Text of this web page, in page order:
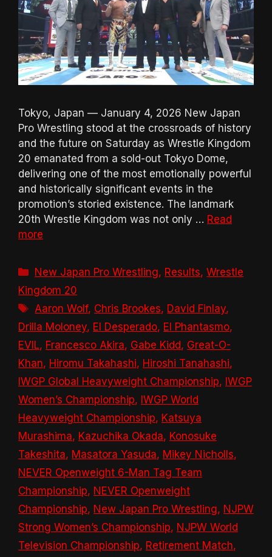
Tokyo, Japan — January 4, 2026 New Japan
Pro Wrestling stood at the crossroads of history
and the future on Saturday as Wrestle Kingdom
20 emanated from a sold-out Tokyo Dome,
delivering one of the most emotionally powerful
and historically significant events in the
promotion’s storied existence. The landmark
20th Wrestle Kingdom was not only … Read
more
Categories
New Japan Pro Wrestling, Results,Wrestle
Kingdom 20
Tags
Aaron Wolf, Chris Brookes, David Finlay,
Drilla Moloney, El Desperado, El Phantasmo,
EVIL, Francesco Akira, Gabe Kidd, Great-O-
Khan, Hiromu Takahashi, Hiroshi Tanahashi,
IWGP Global Heavyweight Championship, IWGP
Women’s Championship, IWGP World
Heavyweight Championship, Katsuya
Murashima, Kazuchika Okada, Konosuke
Takeshita, Masatora Yasuda, Mikey Nicholls,
NEVER Openweight 6-Man Tag Team
Championship, NEVER Openweight
Championship, New Japan Pro Wrestling, NJPW
Strong Women’s Championship, NJPW World
Television Championship, Retirement Match,